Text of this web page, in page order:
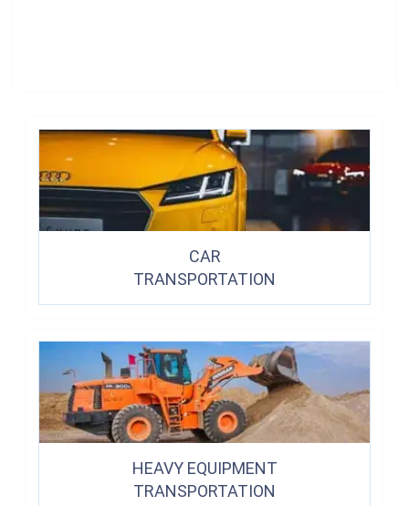
CAR
TRANSPORTATION
HEAVY EQUIPMENT
TRANSPORTATION